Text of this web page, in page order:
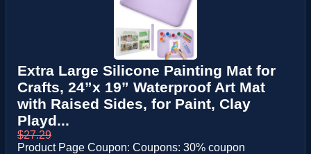
Extra Large Silicone Painting Mat for
Crafts, 24”x 19” Waterproof Art Mat
with Raised Sides, for Paint, Clay
Playd...
$27.29
Product Page Coupon: Coupons: 30% coupon